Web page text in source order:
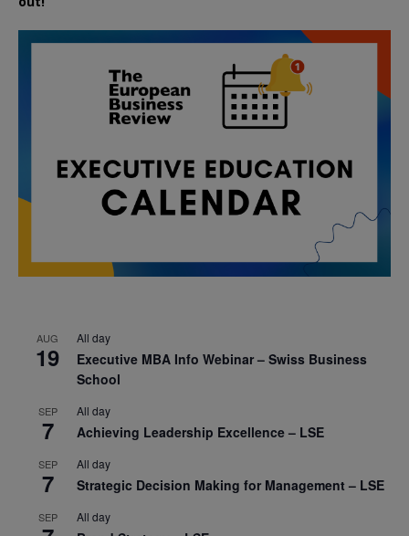
AUG
19
All day
Executive MBA Info Webinar – Swiss Business
School
SEP
7
All day
Achieving Leadership Excellence – LSE
SEP
7
All day
Strategic Decision Making for Management – LSE
SEP All day